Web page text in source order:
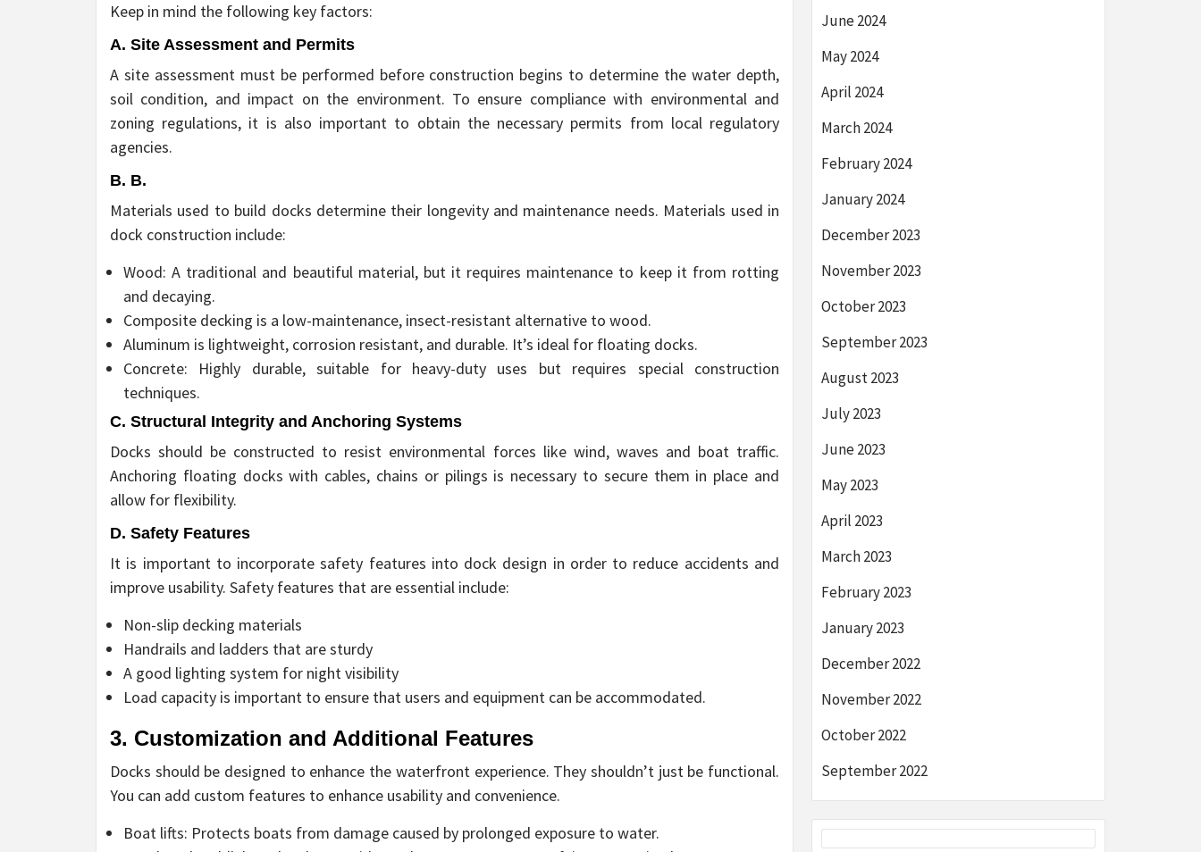
Keep in mind the following key factors:
A. Site Assessment and Permits
A site assessment must be performed before construction begins to determine the water depth,
soil condition, and impact on the environment. To ensure compliance with environmental and
zoning regulations, it is also important to obtain the necessary permits from local regulatory
agencies.
B. B.
Materials used to build docks determine their longevity and maintenance needs. Materials used in
dock construction include:
Wood: A traditional and beautiful material, but it requires maintenance to keep it from rotting
and decaying.
Composite decking is a low-maintenance, insect-resistant alternative to wood.
Aluminum is lightweight, corrosion resistant, and durable. It’s ideal for floating docks.
Concrete: Highly durable, suitable for heavy-duty uses but requires special construction
techniques.
C. Structural Integrity and Anchoring Systems
Docks should be constructed to resist environmental forces like wind, waves and boat traffic.
Anchoring floating docks with cables, chains or pilings is necessary to secure them in place and
allow for flexibility.
D. Safety Features
It is important to incorporate safety features into dock design in order to reduce accidents and
improve usability. Safety features that are essential include:
Non-slip decking materials
Handrails and ladders that are sturdy
A good lighting system for night visibility
Load capacity is important to ensure that users and equipment can be accommodated.
3. Customization and Additional Features
Docks should be designed to enhance the waterfront experience. They shouldn’t just be functional.
You can add custom features to enhance usability and convenience.
Boat lifts: Protects boats from damage caused by prolonged exposure to water.
June 2024
May 2024
April 2024
March 2024
February 2024
January 2024
December 2023
November 2023
October 2023
September 2023
August 2023
July 2023
June 2023
May 2023
April 2023
March 2023
February 2023
January 2023
December 2022
November 2022
October 2022
September 2022